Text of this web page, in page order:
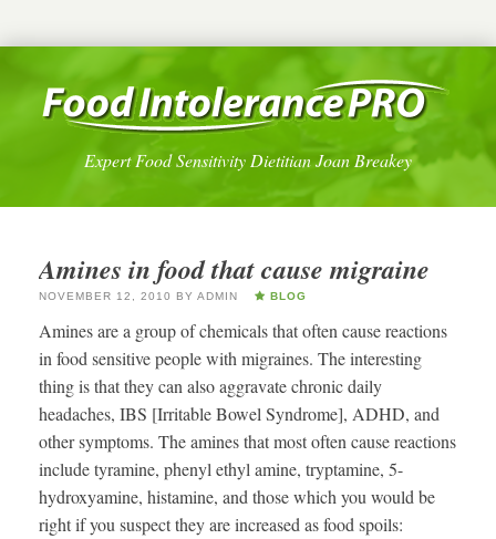
Expert Food Sensitivity Dietitian Joan Breakey
Amines in food that cause migraine
NOVEMBER 12, 2010 BY ADMIN BLOG
Amines are a group of chemicals that often cause reactions
in food sensitive people with migraines. The interesting
thing is that they can also aggravate chronic daily
headaches, IBS [Irritable Bowel Syndrome], ADHD, and
other symptoms. The amines that most often cause reactions
include tyramine, phenyl ethyl amine, tryptamine, 5-
hydroxyamine, histamine, and those which you would be
right if you suspect they are increased as food spoils: